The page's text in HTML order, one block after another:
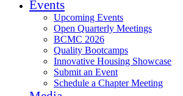
Events
Upcoming Events
Open Quarterly Meetings
BCMC 2026
Quality Bootcamps
Innovative Housing Showcase
Submit an Event
Schedule a Chapter Meeting